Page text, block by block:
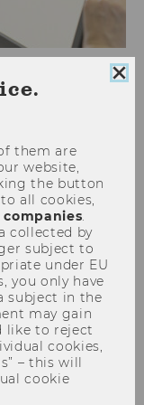
and
January
1,
them are
website,
the button
all cookies,
companies.
collected by
subject to
under EU
you only have
subject in the
may gain
like to reject
cookies,
– this will
cookie